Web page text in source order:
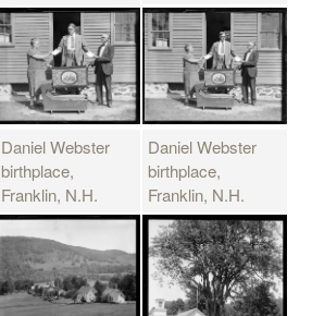
Daniel Webster
birthplace,
Franklin, N.H.
Daniel Webster
birthplace,
Franklin, N.H.